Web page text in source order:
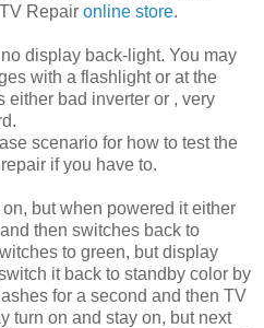
Repair online store.
display back-light. You may
with a flashlight or at the
either bad inverter or , very
scenario for how to test the
if you have to.
but when powered it either
then switches back to
to green, but display
it back to standby color by
for a second and then TV
turn on and stay on, but next